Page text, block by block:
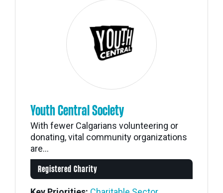
Youth Central Society
With fewer Calgarians volunteering or
donating, vital community organizations
are...
Registered Charity